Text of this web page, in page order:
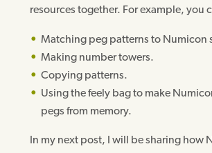
resources together. For example, you
Matching peg patterns to Numicon
Making number towers.
Copying patterns.
Using the feely bag to make
pegs from memory.
In my next post, I will be sharing how